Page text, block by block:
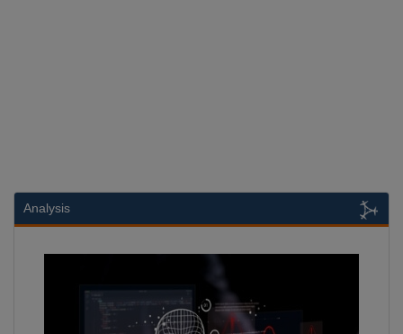
Analysis